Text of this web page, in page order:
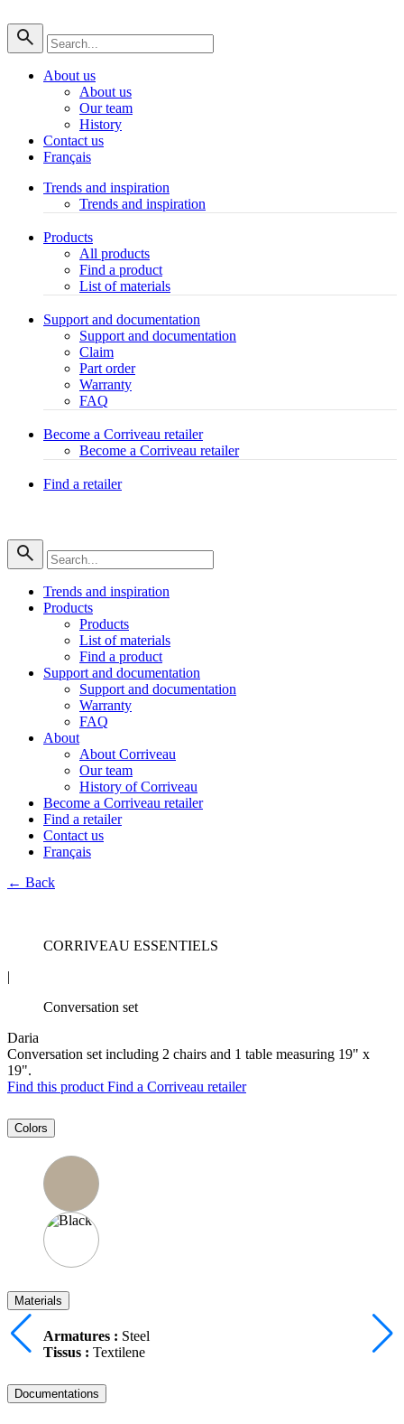
About us
About us
Our team
History
Contact us
Français
Trends and inspiration
Trends and inspiration
Products
All products
Find a product
List of materials
Support and documentation
Support and documentation
Claim
Part order
Warranty
FAQ
Become a Corriveau retailer
Become a Corriveau retailer
Find a retailer
Trends and inspiration
Products
Products
List of materials
Find a product
Support and documentation
Support and documentation
Warranty
FAQ
About
About Corriveau
Our team
History of Corriveau
Become a Corriveau retailer
Find a retailer
Contact us
Français
← Back
CORRIVEAU ESSENTIELS
|
Conversation set
Daria
Conversation set including 2 chairs and 1 table measuring 19" x
19".
Find this product Find a Corriveau retailer
Colors
Materials
Armatures : Steel
Tissus : Textilene
Documentations